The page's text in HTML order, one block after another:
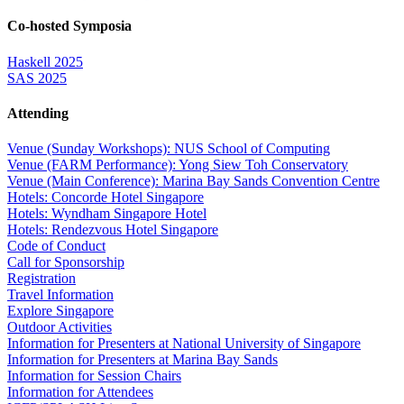
Co-hosted Symposia
Haskell 2025
SAS 2025
Attending
Venue (Sunday Workshops): NUS School of Computing
Venue (FARM Performance): Yong Siew Toh Conservatory
Venue (Main Conference): Marina Bay Sands Convention Centre
Hotels: Concorde Hotel Singapore
Hotels: Wyndham Singapore Hotel
Hotels: Rendezvous Hotel Singapore
Code of Conduct
Call for Sponsorship
Registration
Travel Information
Explore Singapore
Outdoor Activities
Information for Presenters at National University of Singapore
Information for Presenters at Marina Bay Sands
Information for Session Chairs
Information for Attendees